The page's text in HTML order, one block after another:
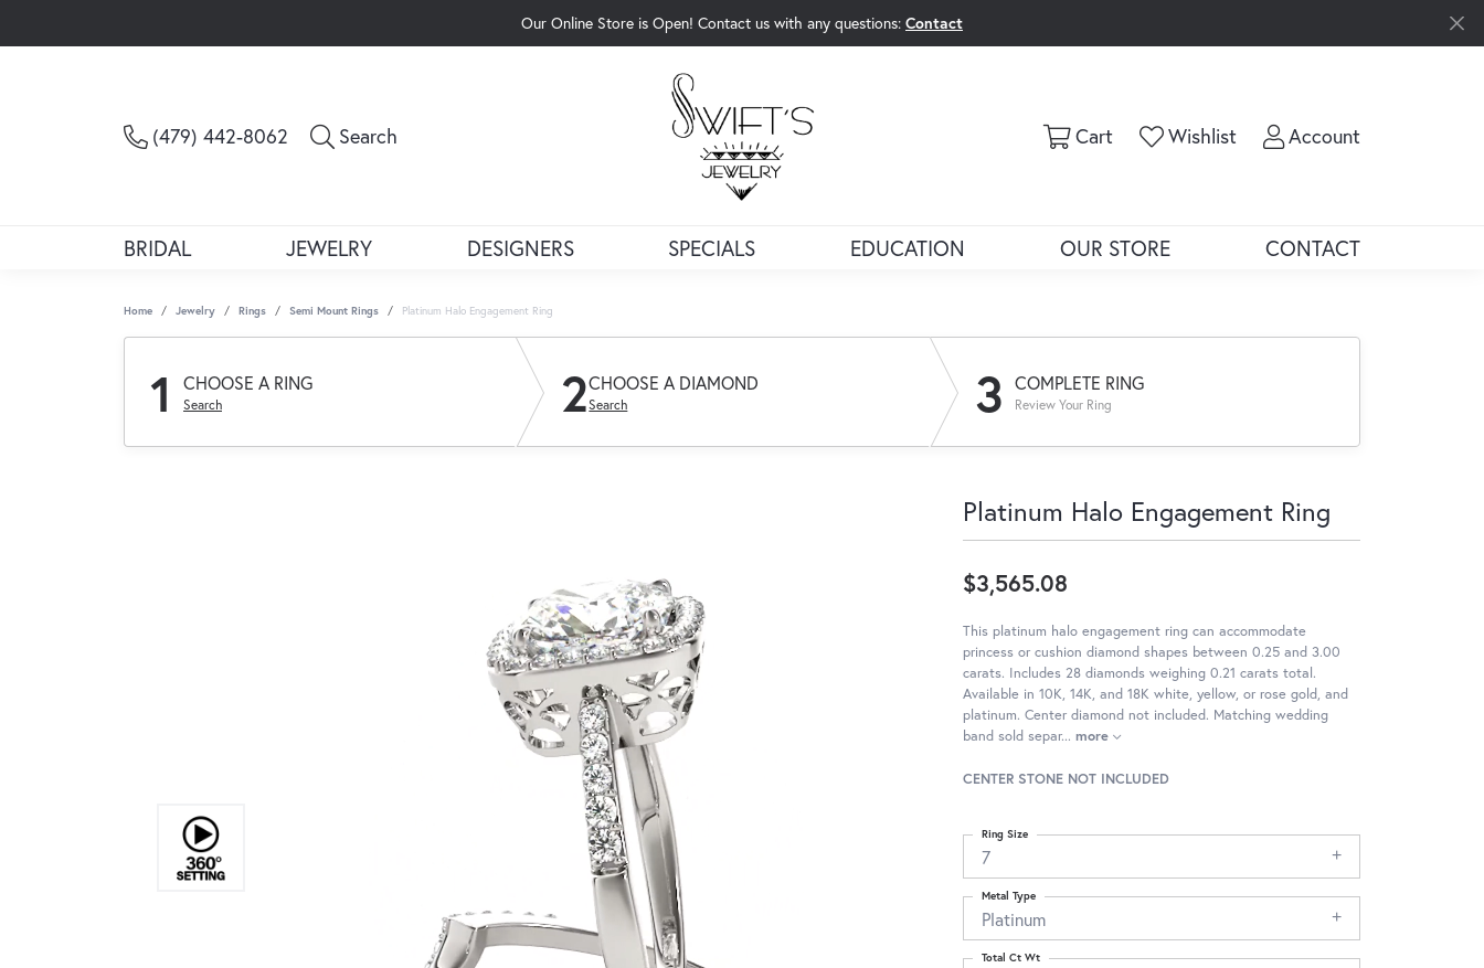
Our Online Store is Open! Contact us with any questions: Contact
(479) 442-8062 Search CartToggle Shopping Cart Menu
WishlistToggle My Wishlist
AccountToggle My
BRIDAL JEWELRY DESIGNERS SPECIALS EDUCATION OUR STORE CONTACT
Home Jewelry Rings Semi Mount Rings Platinum Halo Engagement Ring
1 CHOOSE A RING
Search 2CHOOSE A DIAMOND
Search 3 COMPLETE RING
Review Your Ring
Platinum Halo Engagement Ring
$3,565.08
This platinum halo engagement ring can accommodate
princess or cushion diamond shapes between 0.25 and 3.00
carats. Includes 28 diamonds weighing 0.21 carats total.
Available in 10K, 14K, and 18K white, yellow, or rose gold, and
platinum. Center diamond not included. Matching wedding
band sold separ... more
CENTER STONE NOT INCLUDED
7
Ring Size
Platinum
Metal Type
Total Ct Wt